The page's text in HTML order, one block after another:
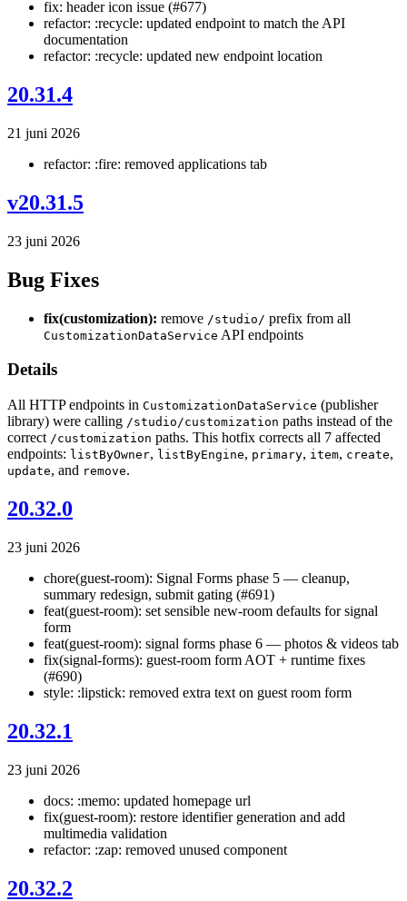
fix: header icon issue (#677)
refactor: :recycle: updated endpoint to match the API
documentation
refactor: :recycle: updated new endpoint location
20.31.4
21 juni 2026
refactor: :fire: removed applications tab
v20.31.5
23 juni 2026
Bug Fixes
fix(customization): remove /studio/ prefix from all
CustomizationDataService API endpoints
Details
All HTTP endpoints in CustomizationDataService (publisher
library) were calling /studio/customization paths instead of the
correct /customization paths. This hotfix corrects all 7 affected
endpoints: listByOwner, listByEngine, primary, item, create,
update, and remove.
20.32.0
23 juni 2026
chore(guest-room): Signal Forms phase 5 — cleanup,
summary redesign, submit gating (#691)
feat(guest-room): set sensible new-room defaults for signal
form
feat(guest-room): signal forms phase 6 — photos & videos tab
fix(signal-forms): guest-room form AOT + runtime fixes
(#690)
style: :lipstick: removed extra text on guest room form
20.32.1
23 juni 2026
docs: :memo: updated homepage url
fix(guest-room): restore identifier generation and add
multimedia validation
refactor: :zap: removed unused component
20.32.2